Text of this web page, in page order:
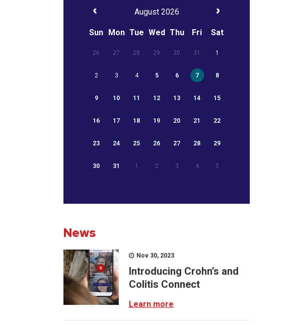
August 2026
Sun Mon Tue Wed Thu Fri Sat
26 27 28 29 30 31 1
2 3 4 5 6 7 8
9 10 11 12 13 14 15
16 17 18 19 20 21 22
23 24 25 26 27 28 29
30 31 1 2 3 4 5
News
Nov 30, 2023
Introducing Crohn’s and
Colitis Connect
Learn more